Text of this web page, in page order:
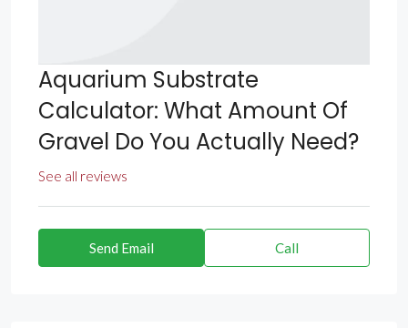
Aquarium Substrate
Calculator: What Amount Of
Gravel Do You Actually Need?
See all reviews
Send Email Call